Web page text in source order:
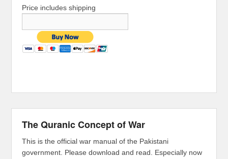
Price includes shipping
The Quranic Concept of War
This is the official war manual of the Pakistani
government. Please download and read. Especially now